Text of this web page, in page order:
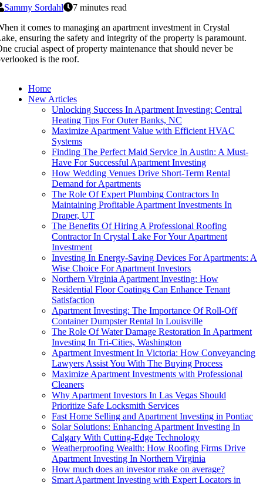
Sammy Sordahl
7 minutes read
it comes to managing an apartment investment in Crystal
ensuring the safety and integrity of the property is paramount.
crucial aspect of property maintenance that should never be
is the roof.
Home
New Articles
Unlocking Success In Apartment Investing: Central
Heating Tips For Outer Banks, NC
Maximize Apartment Value with Efficient HVAC
Systems
Finding The Perfect Maid Service In Austin: A Must-
Have For Successful Apartment Investing
How Wedding Venues Drive Short-Term Rental
Demand for Apartments
The Role Of Expert Plumbing Contractors In
Maintaining Profitable Apartment Investments In
Draper, UT
The Benefits Of Hiring A Professional Roofing
Contractor In Crystal Lake For Your Apartment
Investment
Investing In Energy-Saving Devices For Apartments: A
Wise Choice For Apartment Investors
Northern Virginia Apartment Investing: How
Residential Floor Coatings Can Enhance Tenant
Satisfaction
Apartment Investing: The Importance Of Roll-Off
Container Dumpster Rental In Louisville
The Role Of Water Damage Restoration In Apartment
Investing In Tri-Cities, Washington
Apartment Investment In Victoria: How Conveyancing
Lawyers Assist You With The Buying Process
Maximize Apartment Investments with Professional
Cleaners
Why Apartment Investors In Las Vegas Should
Prioritize Safe Locksmith Services
Fast Home Selling and Apartment Investing in Pontiac
Solar Solutions: Enhancing Apartment Investing In
Calgary With Cutting-Edge Technology
Weatherproofing Wealth: How Roofing Firms Drive
Apartment Investing In Northern Virginia
How much does an investor make on average?
Smart Apartment Investing with Expert Locators in